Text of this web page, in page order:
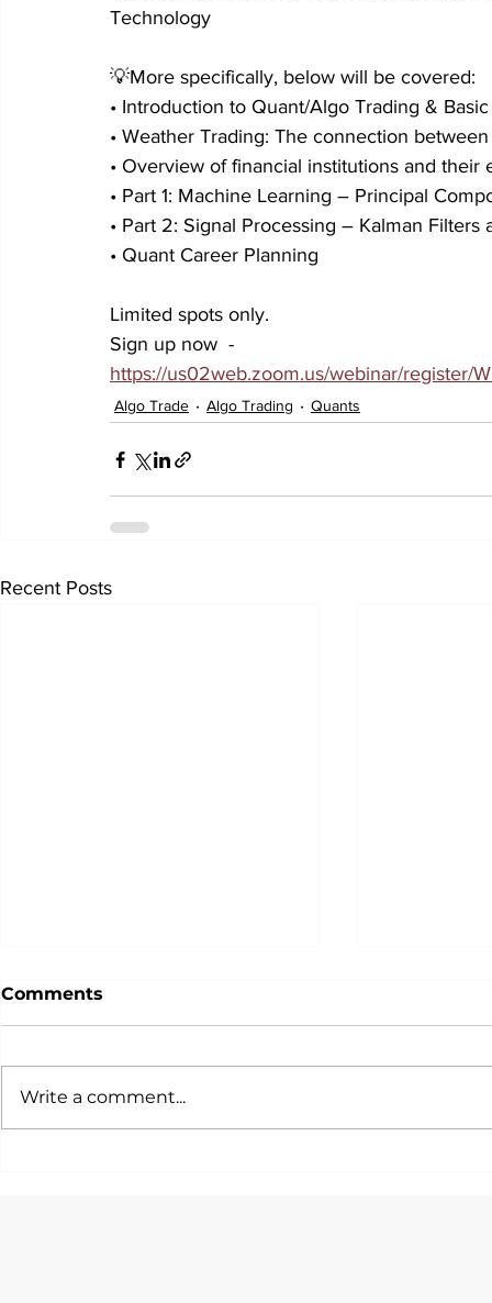
Technology
💡More specifically, below will be covered:
• Introduction to Quant/Algo Trading &
• Weather Trading: The connection
• Overview of financial institutions and their
• Part 1: Machine Learning – Principal
• Part 2: Signal Processing – Kalman Filters
• Quant Career Planning
Limited spots only.
Sign up now  -
https://us02web.zoom.us/webinar/register/
Algo Trade Algo Trading Quants
Recent Posts
Comments
Write a comment...